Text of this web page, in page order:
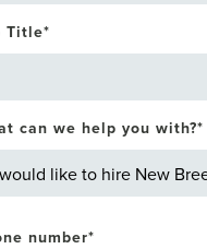
Title*
can we help you with?*
number*